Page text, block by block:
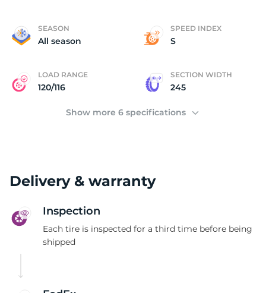
SEASON
All season
SPEED INDEX
S
LOAD RANGE
120/116
SECTION WIDTH
245
Show more 6 specifications
Delivery & warranty
Inspection
Each tire is inspected for a third time before being
shipped